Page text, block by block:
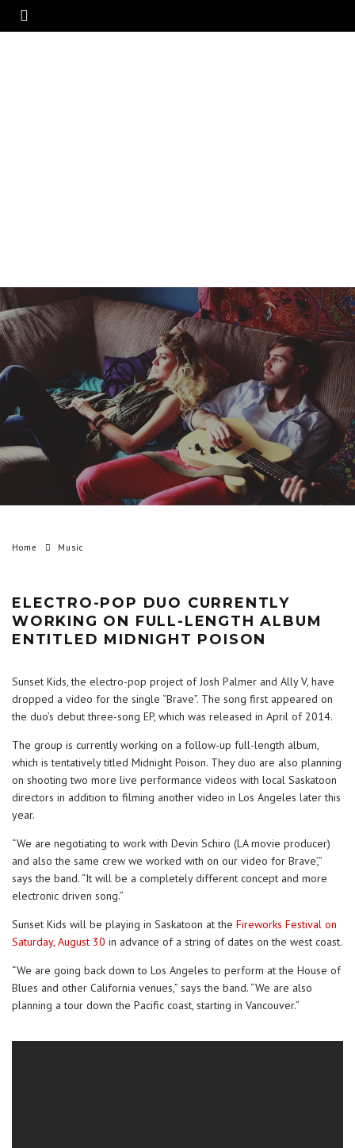
Home Music
ELECTRO-POP DUO CURRENTLY
WORKING ON FULL-LENGTH ALBUM
ENTITLED MIDNIGHT POISON
Sunset Kids, the electro-pop project of Josh Palmer and Ally V, have
dropped a video for the single “Brave”. The song first appeared on
the duo’s debut three-song EP, which was released in April of 2014.
The group is currently working on a follow-up full-length album,
which is tentatively titled Midnight Poison. They duo are also planning
on shooting two more live performance videos with local Saskatoon
directors in addition to filming another video in Los Angeles later this
year.
“We are negotiating to work with Devin Schiro (LA movie producer)
and also the same crew we worked with on our video for Brave’,”
says the band. “It will be a completely different concept and more
electronic driven song.”
Sunset Kids will be playing in Saskatoon at the Fireworks Festival on
Saturday, August 30 in advance of a string of dates on the west coast.
“We are going back down to Los Angeles to perform at the House of
Blues and other California venues,” says the band. “We are also
planning a tour down the Pacific coast, starting in Vancouver.”